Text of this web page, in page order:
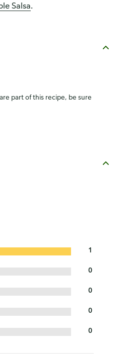
Salsa.
part of this recipe, be sure
1
0
0
0
0